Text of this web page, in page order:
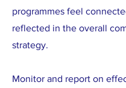
programmes feel
reflected in the overall
strategy.
Monitor and report on